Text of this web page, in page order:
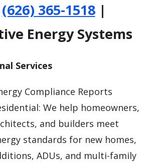
(626) 365-1518|
Energy Systems
Services
Compliance Reports
We help homeowners,
and builders meet
standards for new homes,
ADUs, and multi-family